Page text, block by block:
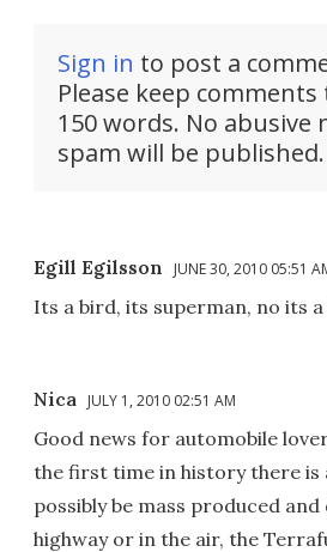
Sign in to post a
Please keep
150 words. No abusive
spam will be published.
Egill Egilsson JUNE 30, 2010 05:51
Its a bird, its superman, no its
Nica JULY 1, 2010 02:51 AM
Good news for automobile
the first time in history there is
possibly be mass produced and
highway or in the air, the